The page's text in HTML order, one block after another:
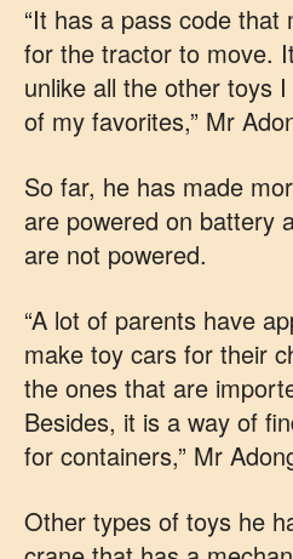
“It has a pass code
for the tractor to move.
unlike all the other toys
of my favorites,” Mr
So far, he has made
are powered on battery
are not powered.
“A lot of parents have
make toy cars for their
the ones that are
Besides, it is a way of
for containers,” Mr
Other types of toys he